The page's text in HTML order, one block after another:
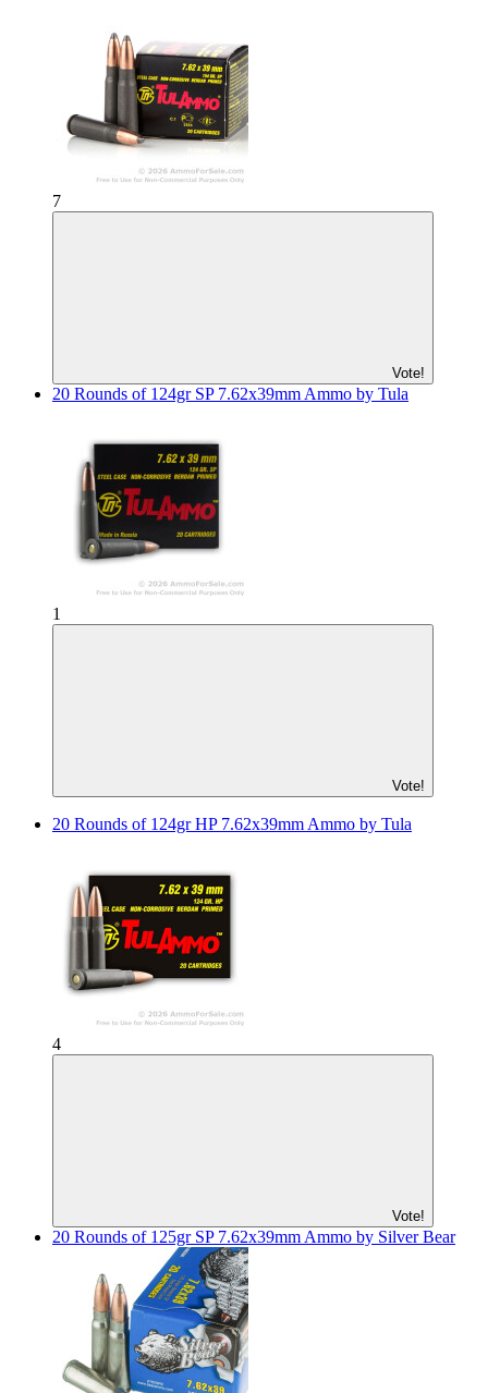
7
Vote!
20 Rounds of 124gr SP 7.62x39mm Ammo by Tula
1
Vote!
20 Rounds of 124gr HP 7.62x39mm Ammo by Tula
4
Vote!
20 Rounds of 125gr SP 7.62x39mm Ammo by Silver Bear